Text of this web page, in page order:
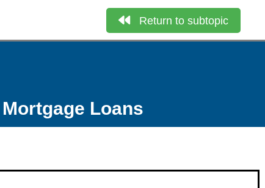
Return to subtopic
Loans